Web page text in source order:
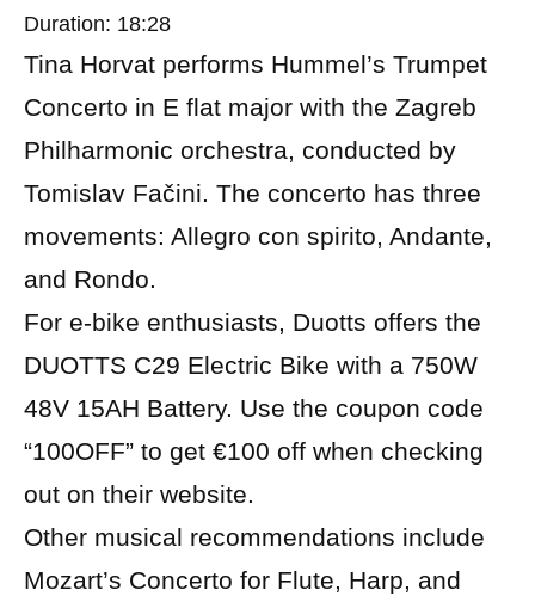
Duration: 18:28
Tina Horvat performs Hummel’s Trumpet
Concerto in E flat major with the Zagreb
Philharmonic orchestra, conducted by
Tomislav Fačini. The concerto has three
movements: Allegro con spirito, Andante,
and Rondo.
For e-bike enthusiasts, Duotts offers the
DUOTTS C29 Electric Bike with a 750W
48V 15AH Battery. Use the coupon code
“100OFF” to get €100 off when checking
out on their website.
Other musical recommendations include
Mozart’s Concerto for Flute, Harp, and